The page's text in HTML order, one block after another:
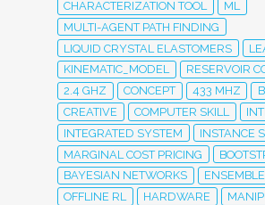
CHARACTERIZATION TOOL
ML
MULTI-AGENT PATH FINDING
LIQUID CRYSTAL ELASTOMERS
KINEMATIC_MODEL
RESERVOIR
2.4 GHZ
CONCEPT 433 MHZ
CREATIVE
COMPUTER SKILL
INTEGRATED SYSTEM
INSTANCE
MARGINAL COST PRICING
BAYESIAN NETWORKS
OFFLINE RL
HARDWARE